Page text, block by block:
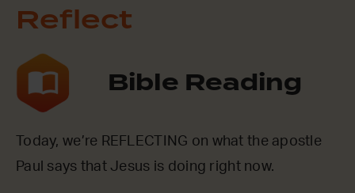
Reflect
Bible Reading
Today, we’re REFLECTING on what the apostle
Paul says that Jesus is doing right now.